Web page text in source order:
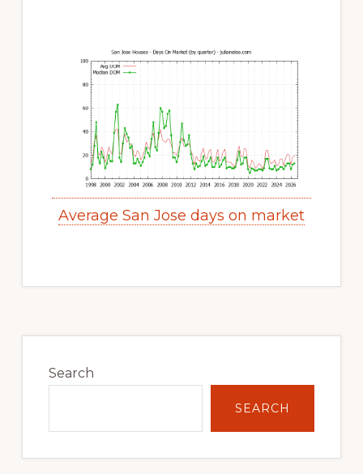
Average San Jose days on market
Sidebar
Search
SEARCH